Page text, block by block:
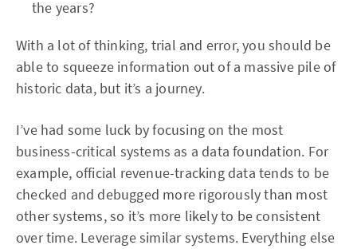
the years?
With a lot of thinking, trial and error, you should be
able to squeeze information out of a massive pile of
historic data, but it’s a journey.
I’ve had some luck by focusing on the most
business-critical systems as a data foundation. For
example, official revenue-tracking data tends to be
checked and debugged more rigorously than most
other systems, so it’s more likely to be consistent
over time. Leverage similar systems. Everything else